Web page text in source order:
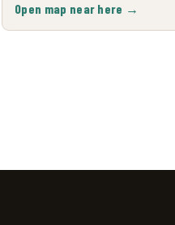
Open map near here →